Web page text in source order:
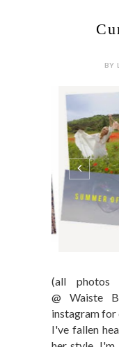
BY
(all photos
@ Waiste
instagram for
I've fallen
her style.